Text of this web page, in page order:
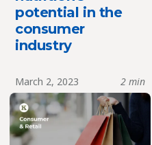
potential in the
consumer
industry
March 2, 2023 2 min